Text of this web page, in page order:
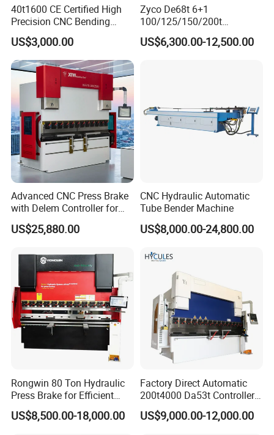
40t1600 CE Certified High
Precision CNC Bending
Machine for Industrial Sheet
Hydraulic Bending Machine
CNC Sheet Metal Folding
Automatic CNC Press Brake
Machine
US$3,000.00
Zyco De68t 6+1
100/125/150/200t
3200mm CNC Hydraulic
Press Brake Machine Cheap
US$6,300.00-12,500.00
Advanced CNC Press Brake
with Delem Controller for
Accurate Bending
US$25,880.00
CNC Hydraulic Automatic
Tube Bender Machine
US$8,000.00-24,800.00
Rongwin 80 Ton Hydraulic
Press Brake for Efficient
Sheet Metal Bending
US$8,500.00-18,000.00
Factory Direct Automatic
200t4000 Da53t Controller
6+1 Axis Folding Electric
Metal Steel Bending
US$9,000.00-12,000.00